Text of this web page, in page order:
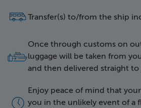
side icon of a
Transfer(s) to/from the ship
icon of
Once through customs on
luggage will be taken from
and then delivered straight to
Enjoy peace of mind that
you in the unlikely event of a